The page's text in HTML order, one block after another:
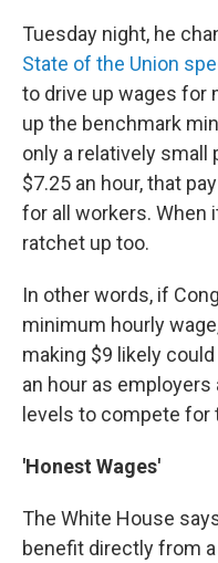
Tuesday night, he
State of the Union
to drive up wages for
up the benchmark
only a relatively
$7.25 an hour, that
for all workers. When
ratchet up too.
In other words, if
minimum hourly
making $9 likely
an hour as
levels to compete for
'Honest Wages'
The White House
benefit directly from